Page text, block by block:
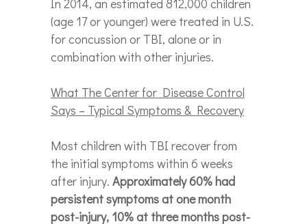
(age 17 or younger) were treated in U.S.
for concussion or TBI, alone or in
combination with other injuries.
What The Center for Disease Control
Says – Typical Symptoms & Recovery
Most children with TBI recover from
the initial symptoms within 6 weeks
after injury. Approximately 60% had
persistent symptoms at one month
post-injury, 10% at three months post-